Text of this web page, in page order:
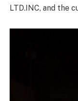
LTD.INC, and the